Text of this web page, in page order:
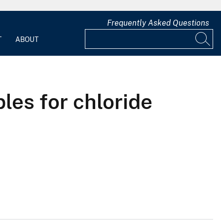
ABOUT
Frequently Asked Questions
for chloride